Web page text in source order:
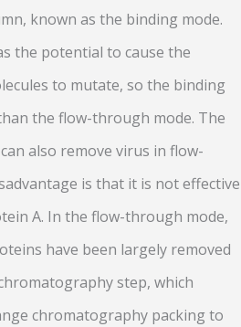
known as the binding mode.
the potential to cause the
to mutate, so the binding
the flow-through mode. The
also remove virus in flow-
is that it is not effective
A. In the flow-through mode,
have been largely removed
step, which
chromatography packing to